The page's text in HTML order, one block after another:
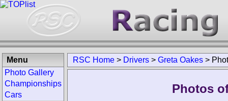
RSC Home > Drivers > Greta Oakes >
Photos
Menu
Photo Gallery
Championships
Cars